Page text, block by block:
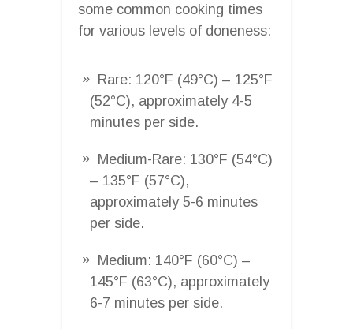
some common cooking times
for various levels of doneness:
Rare: 120°F (49°C) – 125°F
(52°C), approximately 4-5
minutes per side.
Medium-Rare: 130°F (54°C)
– 135°F (57°C),
approximately 5-6 minutes
per side.
Medium: 140°F (60°C) –
145°F (63°C), approximately
6-7 minutes per side.